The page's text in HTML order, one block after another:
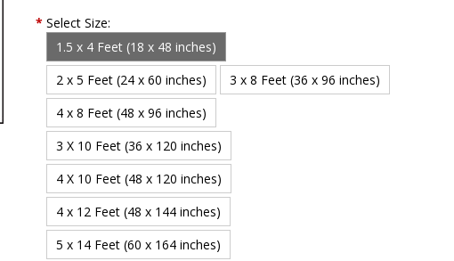
* Select Size:
1.5 x 4 Feet (18 x 48 inches)
2 x 5 Feet (24 x 60 inches)
3 x 8 Feet (36 x 96 inches)
4 x 8 Feet (48 x 96 inches)
3 X 10 Feet (36 x 120 inches)
4 X 10 Feet (48 x 120 inches)
4 x 12 Feet (48 x 144 inches)
5 x 14 Feet (60 x 164 inches)